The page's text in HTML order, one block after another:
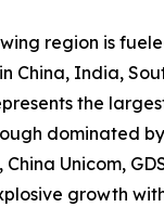
region is
China, India,
the
dominated
China Unicom,
growth